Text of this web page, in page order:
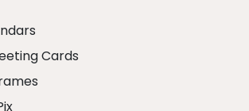
Cards